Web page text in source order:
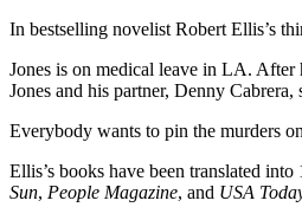
In bestselling novelist Robert Ellis’s
Jones is on medical leave in LA. After
Jones and his partner, Denny
Everybody wants to pin the murders
Ellis’s books have been translated
Sun, People Magazine, and USA